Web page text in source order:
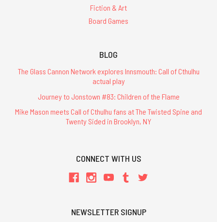
Fiction & Art
Board Games
BLOG
The Glass Cannon Network explores Innsmouth: Call of Cthulhu
actual play
Journey to Jonstown #83: Children of the Flame
Mike Mason meets Call of Cthulhu fans at The Twisted Spine and
Twenty Sided in Brooklyn, NY
CONNECT WITH US
NEWSLETTER SIGNUP